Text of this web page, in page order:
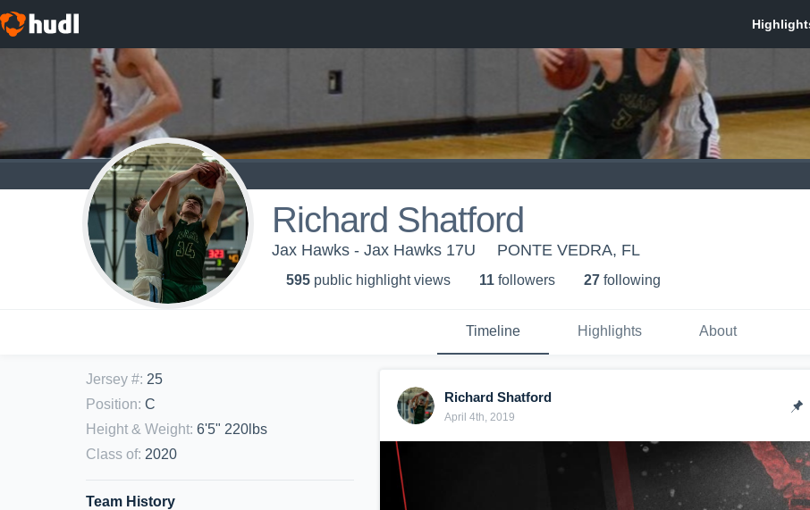
Richard Shatford
Jax Hawks - Jax Hawks 17U PONTE VEDRA, FL
595 public highlight views 11 followers 27 following
Timeline Highlights About
Jersey #: 25
Position: C
Height & Weight: 6'5" 220lbs
Class of: 2020
Team History
Richard Shatford
April 4th, 2019